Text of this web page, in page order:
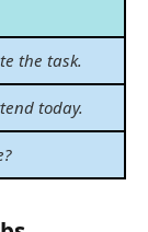
the task.
today.